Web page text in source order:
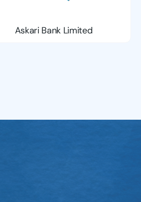
Askari Bank Limited